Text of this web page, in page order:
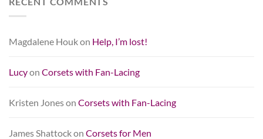
Magdalene Houkon Help, I’m lost!
Lucyon Corsets with Fan-Lacing
Kristen Joneson Corsets with Fan-Lacing
James Shattockon Corsets for Men